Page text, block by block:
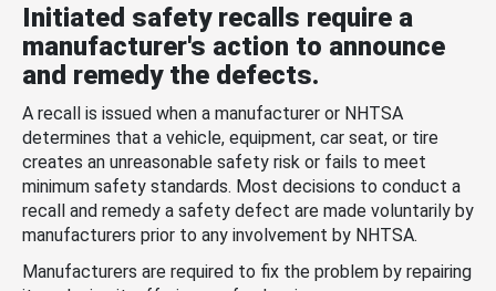
Initiated safety recalls require a
manufacturer's action to announce
and remedy the defects.
A recall is issued when a manufacturer or NHTSA
determines that a vehicle, equipment, car seat, or tire
creates an unreasonable safety risk or fails to meet
minimum safety standards. Most decisions to conduct a
recall and remedy a safety defect are made voluntarily by
manufacturers prior to any involvement by NHTSA.
Manufacturers are required to fix the problem by repairing